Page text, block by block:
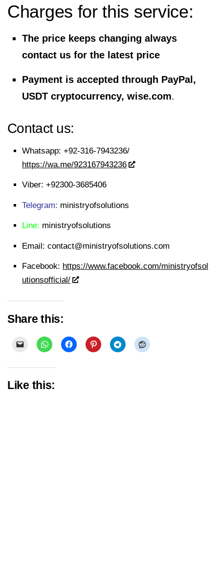
Charges for this service:
The price keeps changing always
contact us for the latest price
Payment is accepted through PayPal,
USDT cryptocurrency, wise.com.
Contact us:
Whatsapp: +92-316-7943236/
https://wa.me/923167943236
Viber: +92300-3685406
Telegram: ministryofsolutions
Line: ministryofsolutions
Email: contact@ministryofsolutions.com
Facebook: https://www.facebook.com/ministryofsol
utionsofficial/
Share this:
Like this: